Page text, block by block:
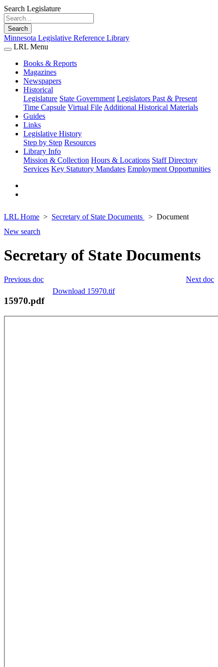
Search Legislature
Search
Minnesota Legislative Reference Library
LRL Menu
Books & Reports
Magazines
Newspapers
Historical
Legislature State Government Legislators Past & Present
Time Capsule Virtual File Additional Historical Materials
Guides
Links
Legislative History
Step by Step Resources
Library Info
Mission & Collection Hours & Locations Staff Directory
Services Key Statutory Mandates Employment Opportunities
LRL Home Secretary of State Documents
Document
New search
Secretary of State Documents
Next doc
Previous doc
Download 15970.tif
15970.pdf